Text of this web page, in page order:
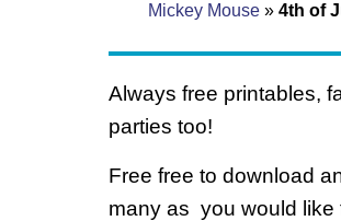
Mickey Mouse » 4th of
Always free printables,
parties too!
Free free to download
many as you would like